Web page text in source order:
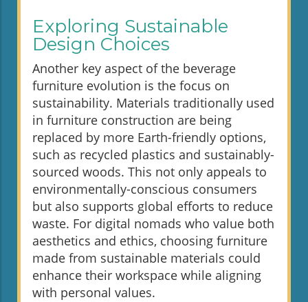
Exploring Sustainable
Design Choices
Another key aspect of the beverage
furniture evolution is the focus on
sustainability. Materials traditionally used
in furniture construction are being
replaced by more Earth-friendly options,
such as recycled plastics and sustainably-
sourced woods. This not only appeals to
environmentally-conscious consumers
but also supports global efforts to reduce
waste. For digital nomads who value both
aesthetics and ethics, choosing furniture
made from sustainable materials could
enhance their workspace while aligning
with personal values.